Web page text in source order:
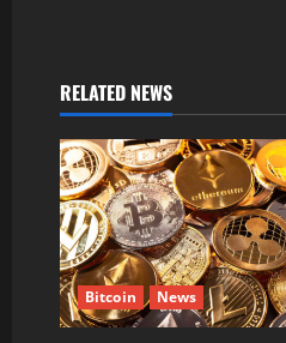
t
i
o
n
RELATED NEWS
Bitcoin News